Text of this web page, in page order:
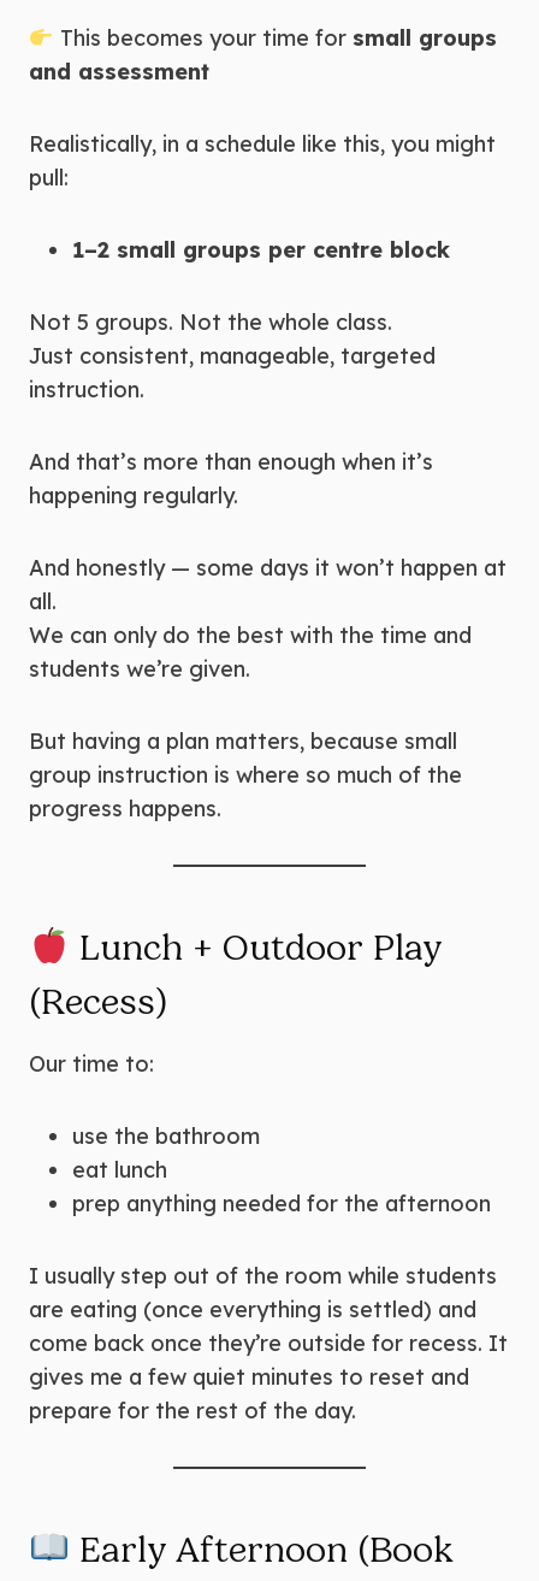
This becomes your time for small groups
and assessment
Realistically, in a schedule like this, you might
pull:
1–2 small groups per centre block
Not 5 groups. Not the whole class.
Just consistent, manageable, targeted
instruction.
And that’s more than enough when it’s
happening regularly.
And honestly — some days it won’t happen at
all.
We can only do the best with the time and
students we’re given.
But having a plan matters, because small
group instruction is where so much of the
progress happens.
Lunch + Outdoor Play
(Recess)
Our time to:
use the bathroom
eat lunch
prep anything needed for the afternoon
I usually step out of the room while students
are eating (once everything is settled) and
come back once they’re outside for recess. It
gives me a few quiet minutes to reset and
prepare for the rest of the day.
Early Afternoon (Book